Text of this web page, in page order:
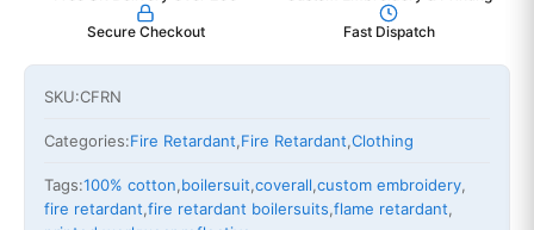
Secure Checkout Fast Dispatch
SKU:CFRN
Categories:Fire Retardant,Fire Retardant,Clothing
Tags:100% cotton,boilersuit,coverall,custom embroidery,
fire retardant,fire retardant boilersuits,flame retardant,